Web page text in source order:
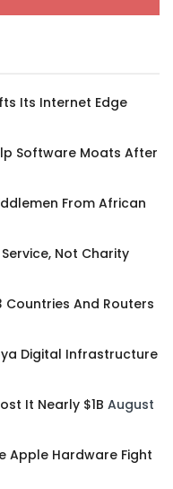
Its Internet Edge
Software Moats After
From African
Not Charity
Countries And Routers
Digital Infrastructure
It Nearly $1B August
Apple Hardware Fight